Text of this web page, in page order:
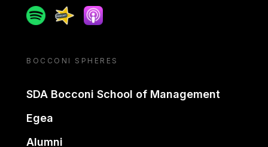
SpotifySpreakerApple podcast
BOCCONI SPHERES
SDA Bocconi School of Management
Egea
Alumni